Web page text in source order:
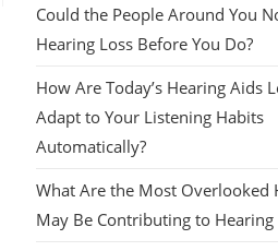
Could the People Around You
Hearing Loss Before You Do?
How Are Today’s Hearing Aids
Adapt to Your Listening Habits
Automatically?
What Are the Most Overlooked
May Be Contributing to Hearing